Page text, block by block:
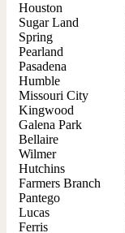
Houston
Sugar Land
Spring
Pearland
Pasadena
Humble
Missouri City
Kingwood
Galena Park
Bellaire
Wilmer
Hutchins
Farmers Branch
Pantego
Lucas
Ferris